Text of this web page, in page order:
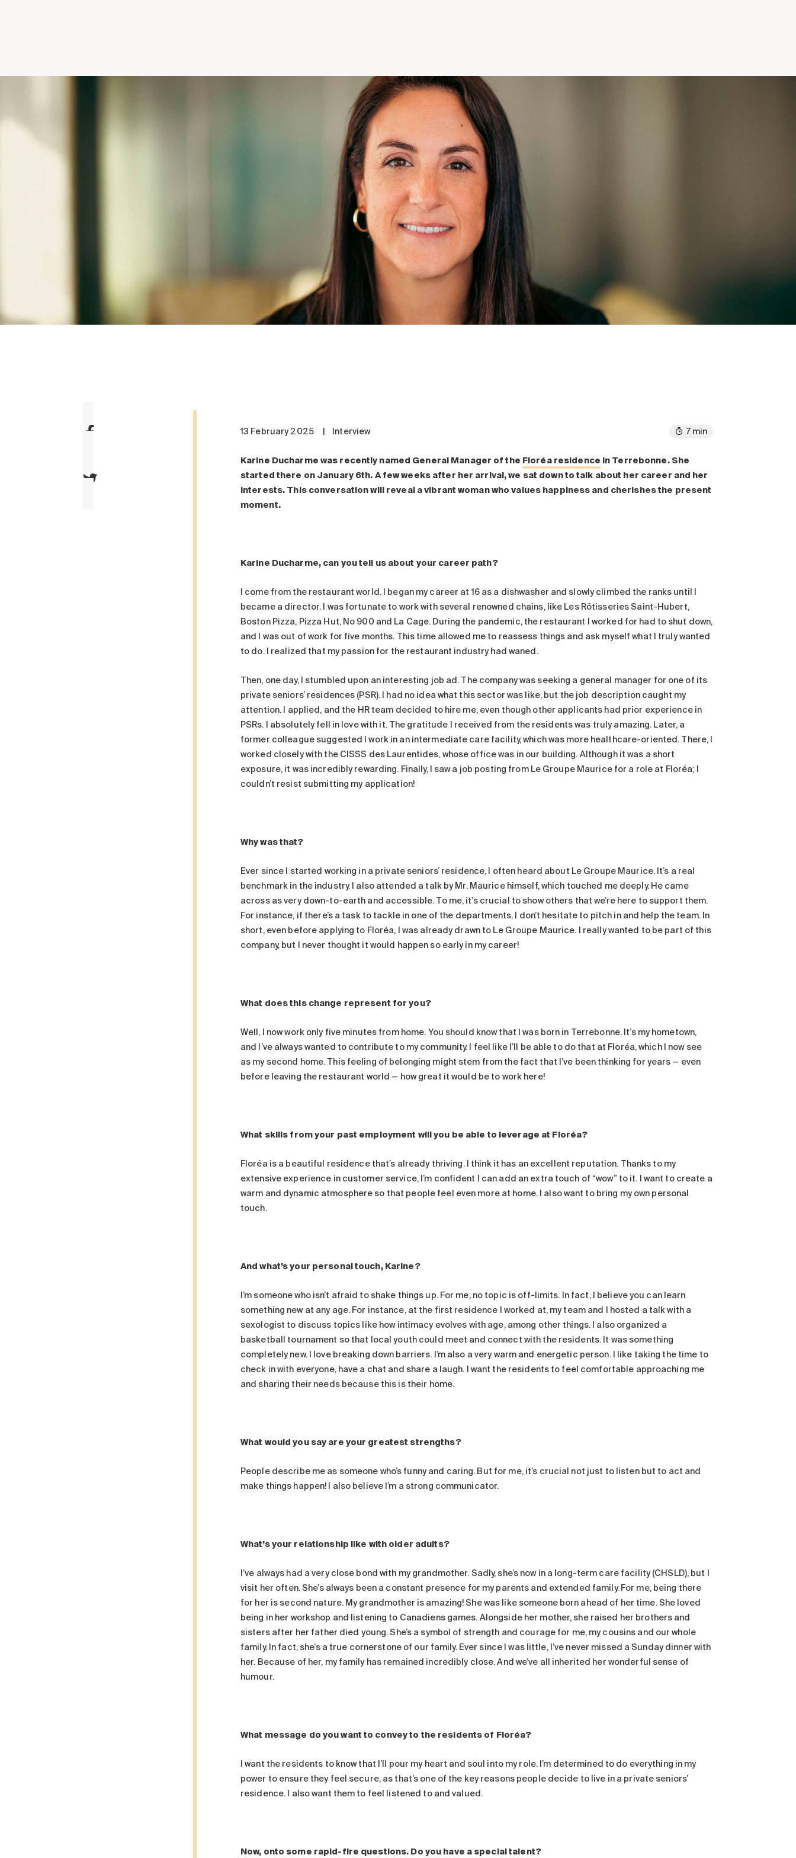
13 February 2025 Interview 7 min
Karine Ducharme was recently named General Manager of the Floréa residence in Terrebonne. She
started there on January 6th. A few weeks after her arrival, we sat down to talk about her career and her
interests. This conversation will reveal a vibrant woman who values happiness and cherishes the present
moment.
Karine Ducharme, can you tell us about your career path?
I come from the restaurant world. I began my career at 16 as a dishwasher and slowly climbed the ranks until I
became a director. I was fortunate to work with several renowned chains, like Les Rôtisseries Saint-Hubert,
Boston Pizza, Pizza Hut, No 900 and La Cage. During the pandemic, the restaurant I worked for had to shut down,
and I was out of work for five months. This time allowed me to reassess things and ask myself what I truly wanted
to do. I realized that my passion for the restaurant industry had waned.
Then, one day, I stumbled upon an interesting job ad. The company was seeking a general manager for one of its
private seniors’ residences (PSR). I had no idea what this sector was like, but the job description caught my
attention. I applied, and the HR team decided to hire me, even though other applicants had prior experience in
PSRs. I absolutely fell in love with it. The gratitude I received from the residents was truly amazing. Later, a
former colleague suggested I work in an intermediate care facility, which was more healthcare-oriented. There, I
worked closely with the CISSS des Laurentides, whose office was in our building. Although it was a short
exposure, it was incredibly rewarding. Finally, I saw a job posting from Le Groupe Maurice for a role at Floréa; I
couldn’t resist submitting my application!
Why was that?
Ever since I started working in a private seniors’ residence, I often heard about Le Groupe Maurice. It’s a real
benchmark in the industry. I also attended a talk by Mr. Maurice himself, which touched me deeply. He came
across as very down-to-earth and accessible. To me, it’s crucial to show others that we’re here to support them.
For instance, if there’s a task to tackle in one of the departments, I don’t hesitate to pitch in and help the team. In
short, even before applying to Floréa, I was already drawn to Le Groupe Maurice. I really wanted to be part of this
company, but I never thought it would happen so early in my career!
What does this change represent for you?
Well, I now work only five minutes from home. You should know that I was born in Terrebonne. It’s my hometown,
and I’ve always wanted to contribute to my community. I feel like I’ll be able to do that at Floréa, which I now see
as my second home. This feeling of belonging might stem from the fact that I’ve been thinking for years — even
before leaving the restaurant world — how great it would be to work here!
What skills from your past employment will you be able to leverage at Floréa?
Floréa is a beautiful residence that’s already thriving. I think it has an excellent reputation. Thanks to my
extensive experience in customer service, I’m confident I can add an extra touch of “wow” to it. I want to create a
warm and dynamic atmosphere so that people feel even more at home. I also want to bring my own personal
touch.
And what’s your personal touch, Karine?
I’m someone who isn’t afraid to shake things up. For me, no topic is off-limits. In fact, I believe you can learn
something new at any age. For instance, at the first residence I worked at, my team and I hosted a talk with a
sexologist to discuss topics like how intimacy evolves with age, among other things. I also organized a
basketball tournament so that local youth could meet and connect with the residents. It was something
completely new. I love breaking down barriers. I’m also a very warm and energetic person. I like taking the time to
check in with everyone, have a chat and share a laugh. I want the residents to feel comfortable approaching me
and sharing their needs because this is their home.
What would you say are your greatest strengths?
People describe me as someone who’s funny and caring. But for me, it’s crucial not just to listen but to act and
make things happen! I also believe I’m a strong communicator.
What’s your relationship like with older adults?
I’ve always had a very close bond with my grandmother. Sadly, she’s now in a long-term care facility (CHSLD), but I
visit her often. She’s always been a constant presence for my parents and extended family. For me, being there
for her is second nature. My grandmother is amazing! She was like someone born ahead of her time. She loved
being in her workshop and listening to Canadiens games. Alongside her mother, she raised her brothers and
sisters after her father died young. She’s a symbol of strength and courage for me, my cousins and our whole
family. In fact, she’s a true cornerstone of our family. Ever since I was little, I’ve never missed a Sunday dinner with
her. Because of her, my family has remained incredibly close. And we’ve all inherited her wonderful sense of
humour.
What message do you want to convey to the residents of Floréa?
I want the residents to know that I’ll pour my heart and soul into my role. I’m determined to do everything in my
power to ensure they feel secure, as that’s one of the key reasons people decide to live in a private seniors’
residence. I also want them to feel listened to and valued.
Now, onto some rapid-fire questions. Do you have a special talent?